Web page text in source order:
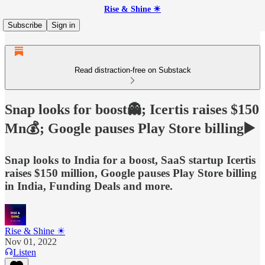
Rise & Shine ☀
Subscribe
Sign in
Read distraction-free on Substack
Snap looks for boost👻; Icertis raises $150
Mn💰; Google pauses Play Store billing▶️
Snap looks to India for a boost, SaaS startup Icertis
raises $150 million, Google pauses Play Store billing
in India, Funding Deals and more.
Rise & Shine ☀
Nov 01, 2022
Listen